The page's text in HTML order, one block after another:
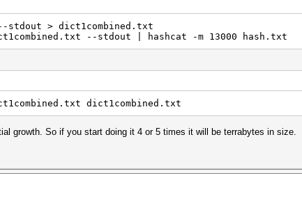
> dict1combined.txt
--stdout | hashcat -m 13000 hash.txt
dict1combined.txt
growth. So if you start doing it 4 or 5 times it will be terrabytes in size.